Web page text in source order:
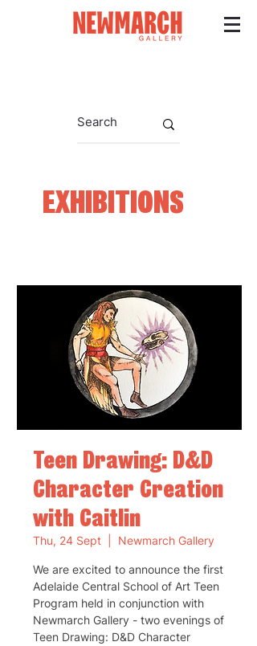
EXHIBITIONS
Teen Drawing: D&D
Character Creation
with Caitlin
Thu, 24 Sept Newmarch Gallery
We are excited to announce the first
Adelaide Central School of Art Teen
Program held in conjunction with
Newmarch Gallery - two evenings of
Teen Drawing: D&D Character